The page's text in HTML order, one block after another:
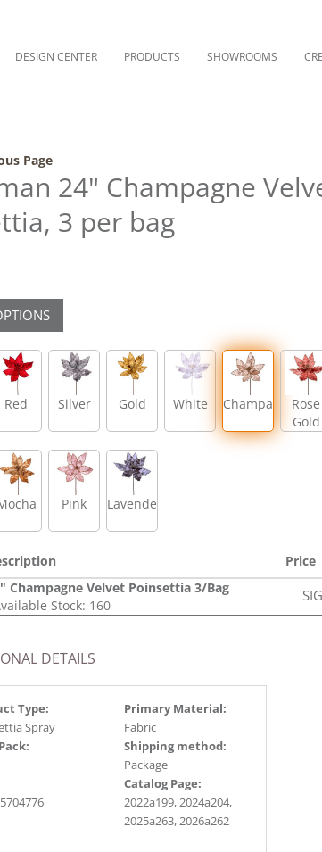
DESIGN CENTER PRODUCTS SHOWROOMS
Page
24" Champagne
3 per bag
Red Silver Gold White ChampagneRose
Gold
Pink Lavender
Price
Champagne Velvet Poinsettia 3/Bag
Stock: 160
DETAILS
Type:
Spray
Primary Material:
Fabric
Shipping method:
Package
Catalog Page:
2022a199, 2024a204,
2025a263, 2026a262